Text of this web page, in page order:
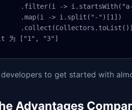
.filter(i ->
.map(i -> i.split("-")[1])
为 ["1", "3"]
to get started with
Advantages